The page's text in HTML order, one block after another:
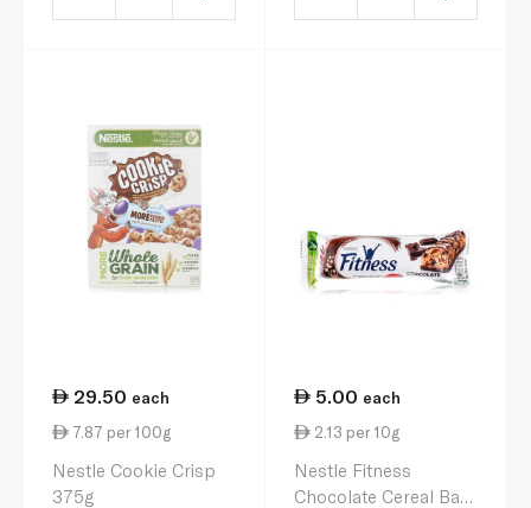
29.50 each
7.87 per 100g
Nestle Cookie Crisp
375g
5.00 each
2.13 per 10g
Nestle Fitness
Chocolate Cereal Bar